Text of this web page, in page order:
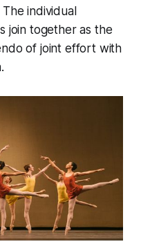
individual
join together as the
of joint effort with